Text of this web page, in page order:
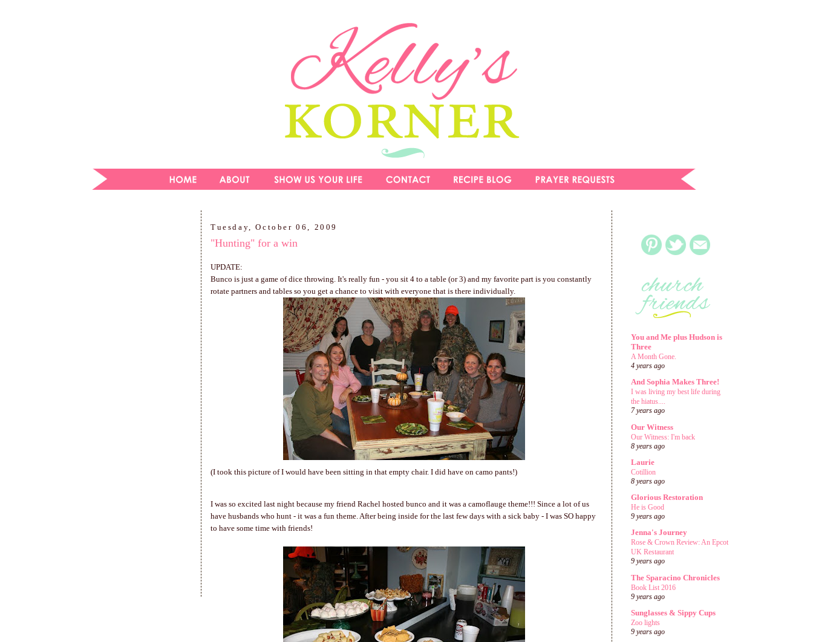
Tuesday, October 06, 2009
"Hunting" for a win
UPDATE:
Bunco is just a game of dice throwing. It's really fun - you sit 4 to a table (or 3) and my favorite part is you constantly
rotate partners and tables so you get a chance to visit with everyone that is there individually.
(I took this picture of I would have been sitting in that empty chair. I did have on camo pants!)
I was so excited last night because my friend Rachel hosted bunco and it was a camoflauge theme!!! Since a lot of us
have husbands who hunt - it was a fun theme. After being inside for the last few days with a sick baby - I was SO happy
to have some time with friends!
You and Me plus Hudson is
Three
A Month Gone.
4 years ago
And Sophia Makes Three!
I was living my best life during
the hiatus....
7 years ago
Our Witness
Our Witness: I'm back
8 years ago
Laurie
Cotillion
8 years ago
Glorious Restoration
He is Good
9 years ago
Jenna's Journey
Rose & Crown Review: An Epcot
UK Restaurant
9 years ago
The Sparacino Chronicles
Book List 2016
9 years ago
Sunglasses & Sippy Cups
Zoo lights
9 years ago